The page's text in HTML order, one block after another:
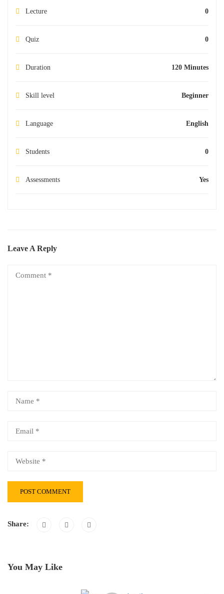
Lecture 0
Quiz 0
Duration 120 Minutes
Skill level Beginner
Language English
Students 0
Assessments Yes
Leave A Reply
Share:
You May Like